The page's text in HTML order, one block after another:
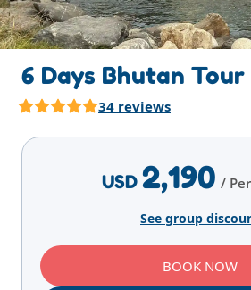
6 Days Bhutan Tour
34 reviews
USD 2,190 /
See group
BOOK NOW